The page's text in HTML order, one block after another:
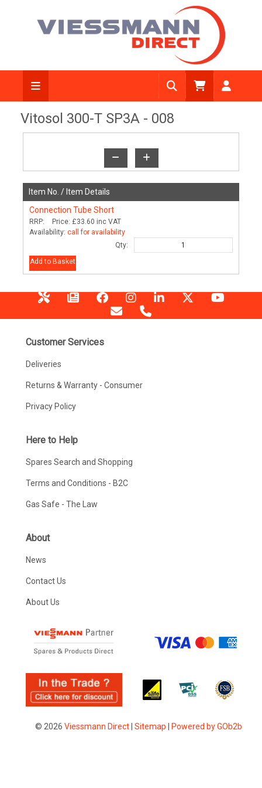
Vitosol 300-T SP3A - 008
Item No. / Item Details
Connection Tube Short
RRP: Price: £33.60 inc VAT
Availability: call for availability
Qty:
Add to Basket
Customer Services
Deliveries
Returns & Warranty - Consumer
Privacy Policy
Here to Help
Spares Search and Shopping
Terms and Conditions - B2C
Gas Safe - The Law
About
News
Contact Us
About Us
© 2026 Viessmann Direct| Sitemap Powered by GOb2b